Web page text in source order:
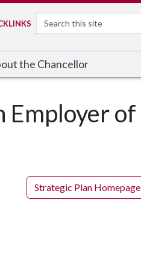
LINKS Search
the Chancellor
Employer of
Strategic Plan Homepage